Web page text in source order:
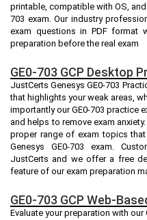
printable, compatible with OS,
703 exam. Our industry
exam questions in PDF format
preparation before the real exam
GE0-703 GCP Desktop
JustCerts Genesys GE0-703
that highlights your weak areas,
importantly our GE0-703 practice
and helps to remove exam
proper range of exam topics
Genesys GE0-703 exam.
JustCerts and we offer a free
feature of our exam preparation
GE0-703 GCP Web-
Evaluate your preparation with